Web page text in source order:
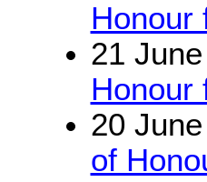
Honour
21
Honour
20
of